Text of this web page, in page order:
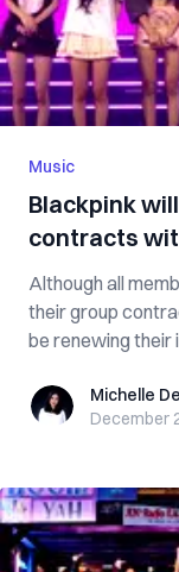
Music
Blackpink
contracts
Although all
their group
be renewing their
Michelle De
Michelle
December